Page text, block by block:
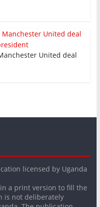
United deal
licensed by Uganda
a print version to fill the
is not deliberately